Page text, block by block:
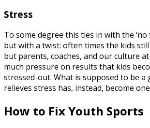
Stress
To some degree this ties in with the ‘no
but with a twist: often times the kids
but parents, coaches, and our culture
much pressure on results that kids
stressed-out. What is supposed to be a
relieves stress has, instead, become
How to Fix Youth Sports